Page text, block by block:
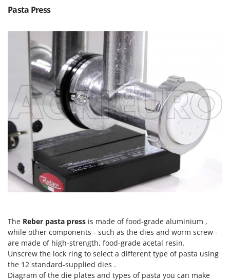
Tractor-mounted Furrowers
Tractor-Mounted Irrigation Pumps
Tractor-mounted Land Rollers
Tractor-mounted Lawn Mowers
Tractor-mounted Ploughs
Tractor-mounted Potato Diggers
Tractor-mounted Potato Planters
Tractor-mounted Rotary Tillers
Tractor-mounted Spraying tanks
Tractor-mounted stone buriers
Tractor-Mounted Sulphur Dusters – Powder Spreaders
Transfer Pumps
Turf Cutters
Two-wheel Tractors
V
Vacuum Cleaners - Electric Brooms
Imperia
Intec
Intex
Iseki
Italyco
ITM
J JOLLY ITALIA
K
KAAZ
Karcher
Kasco
Keter
Komo
L
Laica
Pasta Press
The Reber pasta press is made of food-grade aluminium ,
while other components - such as the dies and worm screw -
are made of high-strength, food-grade acetal resin.
Unscrew the lock ring to select a different type of pasta using
the 12 standard-supplied dies .
Diagram of the die plates and types of pasta you can make